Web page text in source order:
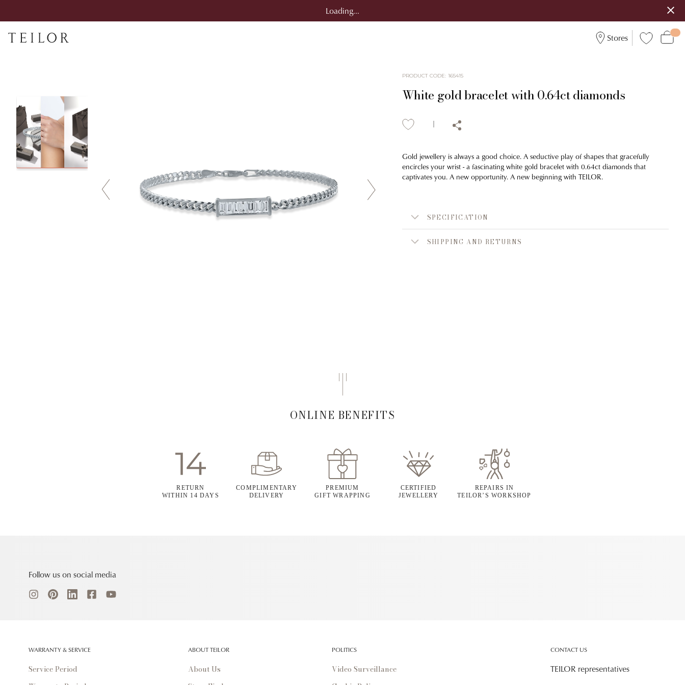
Loading...
Stores
PRODUCT CODE: 165415
White gold bracelet with 0.64ct diamonds
Gold jewellery is always a good choice. A seductive play of shapes that gracefully
encircles your wrist - a fascinating white gold bracelet with 0.64ct diamonds that
captivates you. A new opportunity. A new beginning with TEILOR.
SPECIFICATION
SHIPPING AND RETURNS
ONLINE BENEFITS
RETURN
WITHIN 14 DAYS
COMPLIMENTARY
DELIVERY
PREMIUM
GIFT WRAPPING
CERTIFIED
JEWELLERY
REPAIRS IN
TEILOR’S WORKSHOP
Follow us on social media
WARRANTY & SERVICE
Service Period
ABOUT TEILOR
About Us
POLITICS
Video Surveillance
CONTACT US
TEILOR representatives